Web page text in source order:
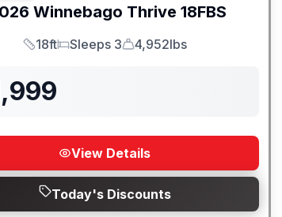
Winnebago Thrive 18FBS
Length
18ft
Sleeps
Sleeps 3
Dry Weight
4,952lbs
View Details
Today's Discounts